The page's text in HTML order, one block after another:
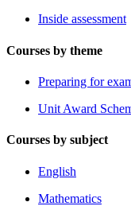
Inside assessment
Courses by theme
Preparing for
Unit Award
Courses by subject
English
Mathematics